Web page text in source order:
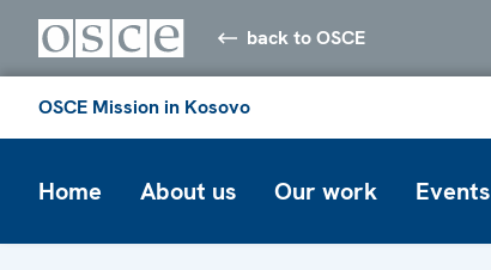
back to OSCE
OSCE Mission in Kosovo
Home About us Our work Events